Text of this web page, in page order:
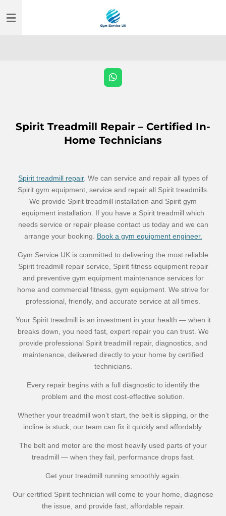
to
W
h
p
p
Spirit Treadmill Repair – Certified In-
Home Technicians
Spirit treadmill repair. We can service and repair all types of
Spirit gym equipment, service and repair all Spirit treadmills.
We provide Spirit treadmill installation and Spirit gym
equipment installation. If you have a Spirit treadmill which
needs service or repair please contact us today and we can
arrange your booking. Book a gym equipment engineer.
Gym Service UK is committed to delivering the most reliable
Spirit treadmill repair service, Spirit fitness equipment repair
and preventive gym equipment maintenance services for
home and commercial fitness, gym equipment. We strive for
professional, friendly, and accurate service at all times.
Your Spirit treadmill is an investment in your health — when it
breaks down, you need fast, expert repair you can trust. We
provide professional Spirit treadmill repair, diagnostics, and
maintenance, delivered directly to your home by certified
technicians.
Every repair begins with a full diagnostic to identify the
problem and the most cost-effective solution.
Whether your treadmill won’t start, the belt is slipping, or the
incline is stuck, our team can fix it quickly and affordably.
The belt and motor are the most heavily used parts of your
treadmill — when they fail, performance drops fast.
Get your treadmill running smoothly again.
Our certified Spirit technician will come to your home, diagnose
the issue, and provide fast, affordable repair.